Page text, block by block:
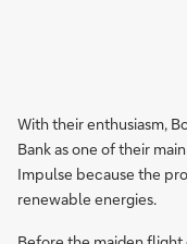
With their enthusiasm,
Bank as one of their
Impulse because the
renewable energies.